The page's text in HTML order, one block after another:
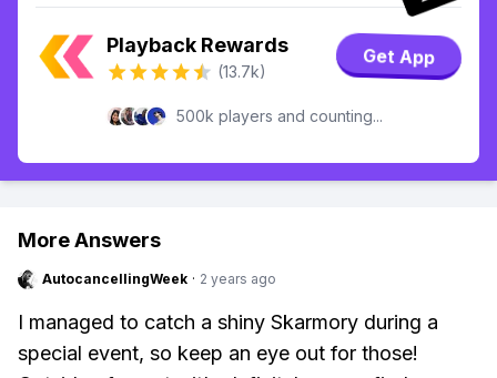
Playback Rewards
(13.7k)
Get App
500k players and counting...
More Answers
AutocancellingWeek · 2 years ago
I managed to catch a shiny Skarmory during a
special event, so keep an eye out for those!